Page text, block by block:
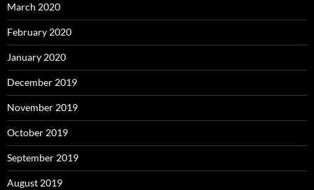
March 2020
February 2020
January 2020
December 2019
November 2019
October 2019
September 2019
August 2019